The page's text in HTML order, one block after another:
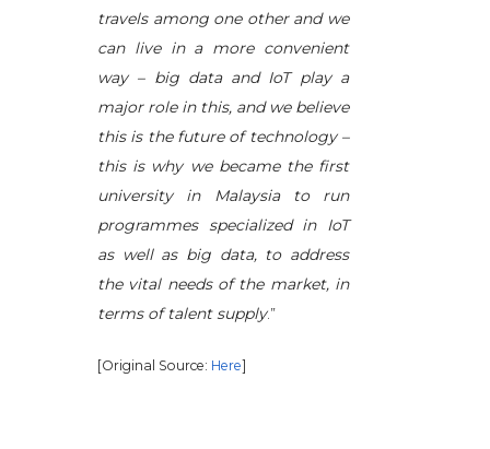
travels among one other and we
can live in a more convenient
way – big data and IoT play a
major role in this, and we believe
this is the future of technology –
this is why we became the first
university in Malaysia to run
programmes specialized in IoT
as well as big data, to address
the vital needs of the market, in
terms of talent supply.”
[Original Source: Here]